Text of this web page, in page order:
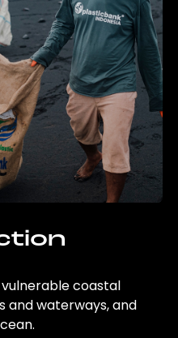
coastal
and waterways, and